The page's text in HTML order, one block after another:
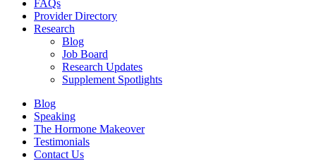
FAQs
Provider Directory
Research
Blog
Job Board
Research Updates
Supplement Spotlights
Blog
Speaking
The Hormone Makeover
Testimonials
Contact Us